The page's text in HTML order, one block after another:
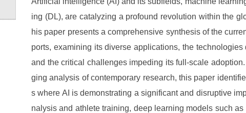
ing (DL), are catalyzing a profound revolution within the
his paper presents a comprehensive synthesis of the
ports, examining its diverse applications, the technologies
and the critical challenges impeding its full-scale
ging analysis of contemporary research, this paper
s where AI is demonstrating a significant and disruptive
nalysis and athlete training, deep learning models such as